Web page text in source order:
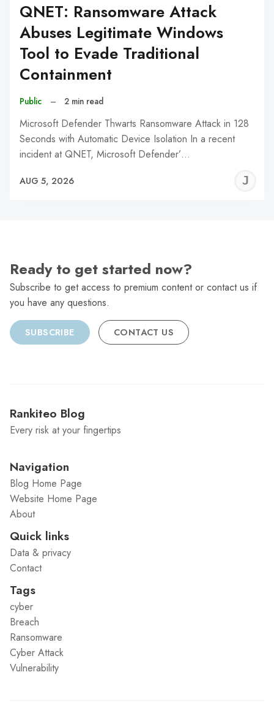
QNET: Ransomware Attack
Abuses Legitimate Windows
Tool to Evade Traditional
Containment
Public – 2 min read
Microsoft Defender Thwarts Ransomware Attack in 128
Seconds with Automatic Device Isolation In a recent
incident at QNET, Microsoft Defender’…
AUG 5, 2026
Ready to get started now?
Subscribe to get access to premium content or contact us if
you have any questions.
SUBSCRIBE CONTACT US
Rankiteo Blog
Every risk at your fingertips
Navigation
Blog Home Page
Website Home Page
About
Quick links
Data & privacy
Contact
Tags
cyber
Breach
Ransomware
Cyber Attack
Vulnerability